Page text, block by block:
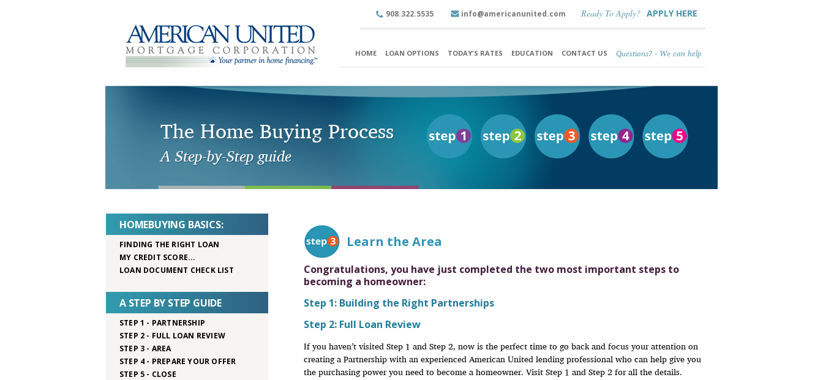
908.322.5535 info@americanunited.com Ready To Apply? APPLY HERE
HOME LOAN OPTIONS TODAY'S RATES EDUCATION CONTACT US Questions? - We can help
The Home Buying Process
A Step-by-Step guide
Learn the Area
Congratulations, you have just completed the two most important steps to
becoming a homeowner:
Step 1: Building the Right Partnerships
Step 2: Full Loan Review
If you haven’t visited Step 1 and Step 2, now is the perfect time to go back and focus your attention on
creating a Partnership with an experienced American United lending professional who can help give you
the purchasing power you need to become a homeowner. Visit Step 1 and Step 2 for all the details.
HOMEBUYING BASICS:
FINDING THE RIGHT LOAN
MY CREDIT SCORE...
LOAN DOCUMENT CHECK LIST
A STEP BY STEP GUIDE
STEP 1 - PARTNERSHIP
STEP 2 - FULL LOAN REVIEW
STEP 3 - AREA
STEP 4 - PREPARE YOUR OFFER
STEP 5 - CLOSE